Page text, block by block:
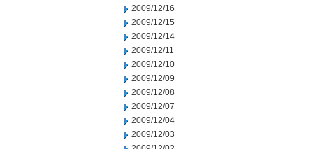
2009/12/16
2009/12/15
2009/12/14
2009/12/11
2009/12/10
2009/12/09
2009/12/08
2009/12/07
2009/12/04
2009/12/03